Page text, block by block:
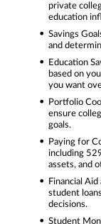
private
education
Savings
and
Education
based on
you want
Portfolio
ensure
goals.
Paying for
including
assets, and
Financial
student
decisions.
Student